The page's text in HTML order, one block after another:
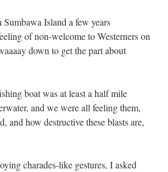
Island a few years
of non-welcome to Westerners on
down to get the part about
boat was at least a half mile
and we were all feeling them,
and how destructive these blasts are,
charades-like gestures, I asked